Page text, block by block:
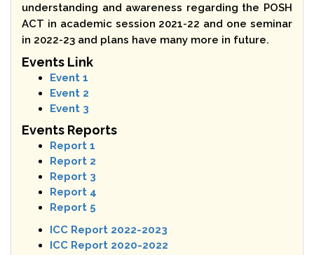
understanding and awareness regarding the POSH
ACT in academic session 2021-22 and one seminar
in 2022-23 and plans have many more in future.
Events Link
Event 1
Event 2
Event 3
Events Reports
Report 1
Report 2
Report 3
Report 4
Report 5
ICC Report 2022-2023
ICC Report 2020-2022